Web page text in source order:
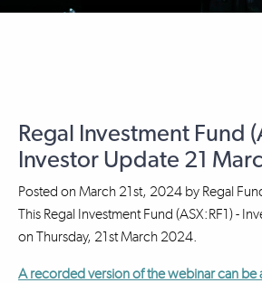
Regal Investment Fund
Investor Update 21
Posted on March 21st, 2024 by Regal
This Regal Investment Fund (ASX:RF1) -
on Thursday, 21st March 2024.
A recorded version of the webinar can be